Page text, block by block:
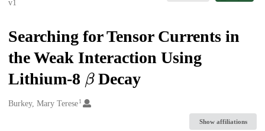
v1
Searching for Tensor Currents in
the Weak Interaction Using
Lithium-8 βDecay
Creators
Burkey, Mary Terese1
Show affiliations